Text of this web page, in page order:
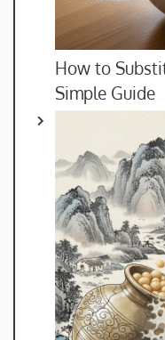
How to
Simple Guide